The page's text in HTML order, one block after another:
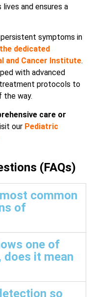
and ensures a
symptoms in
dedicated
and Cancer Institute.
with advanced
protocols to
the way.
care or
our Pediatric
(FAQs)
common
of
one of
it mean
so